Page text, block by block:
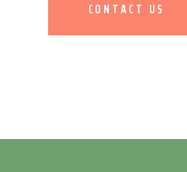
CONTACT US